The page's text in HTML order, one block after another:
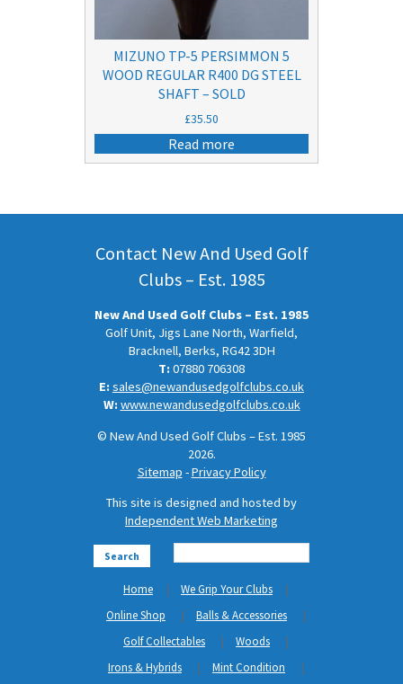
MIZUNO TP-5 PERSIMMON 5
WOOD REGULAR R400 DG STEEL
SHAFT – SOLD
£35.50
Read more
Contact New And Used Golf
Clubs – Est. 1985
New And Used Golf Clubs – Est. 1985
Golf Unit, Jigs Lane North, Warfield,
Bracknell, Berks, RG42 3DH
T:07880 706308
E:sales@newandusedgolfclubs.co.uk
W:www.newandusedgolfclubs.co.uk
© New And Used Golf Clubs – Est. 1985
2026.
Sitemap -Privacy Policy
This site is designed and hosted by
Independent Web Marketing
Search
Home
We Grip Your Clubs
Online Shop
Balls & Accessories
Golf Collectables
Woods
Irons & Hybrids
Mint Condition